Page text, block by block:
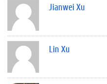
Jianwei Xu
Lin Xu